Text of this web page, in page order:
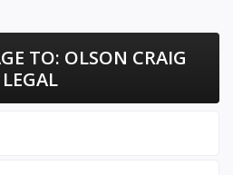
TO: OLSON CRAIG
LEGAL